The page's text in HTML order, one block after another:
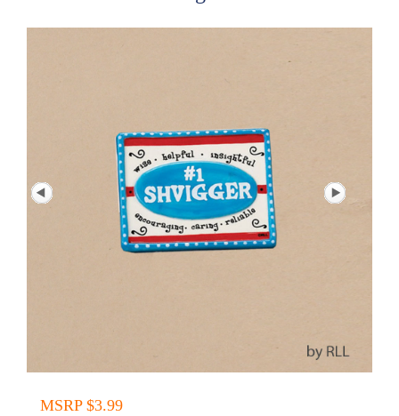
MSRP $3.99